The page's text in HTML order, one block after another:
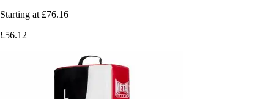
Starting at £76.16
£56.12